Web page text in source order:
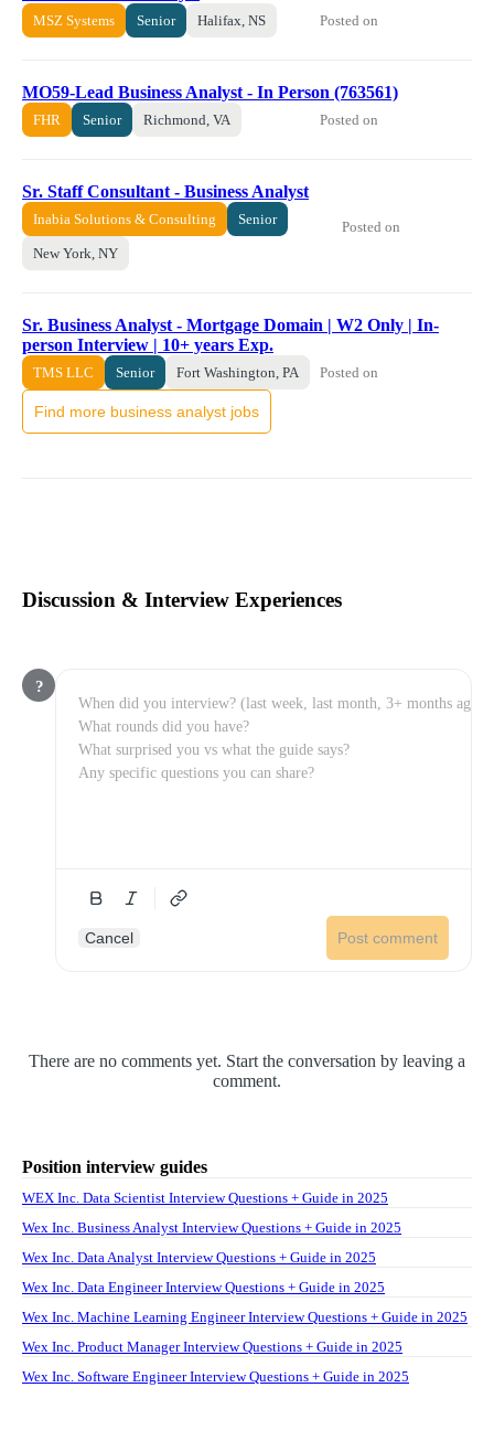
MSZ Systems Senior Halifax, NS Posted on
MO59-Lead Business Analyst - In Person (763561)
FHR Senior Richmond, VA Posted on
Sr. Staff Consultant - Business Analyst
Inabia Solutions & Consulting Senior
New York, NY
Posted on
Sr. Business Analyst - Mortgage Domain | W2 Only | In-
person Interview | 10+ years Exp.
TMS LLC Senior Fort Washington, PA Posted on
Find more business analyst jobs
Discussion & Interview Experiences
?
Cancel Post comment
There are no comments yet. Start the conversation by leaving a
comment.
Position interview guides
WEX Inc. Data Scientist Interview Questions + Guide in 2025
Wex Inc. Business Analyst Interview Questions + Guide in 2025
Wex Inc. Data Analyst Interview Questions + Guide in 2025
Wex Inc. Data Engineer Interview Questions + Guide in 2025
Wex Inc. Machine Learning Engineer Interview Questions + Guide in 2025
Wex Inc. Product Manager Interview Questions + Guide in 2025
Wex Inc. Software Engineer Interview Questions + Guide in 2025